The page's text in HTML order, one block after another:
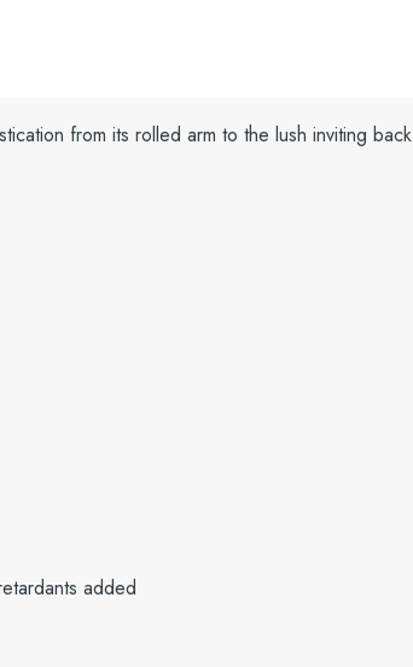
from its rolled arm to the lush inviting
added